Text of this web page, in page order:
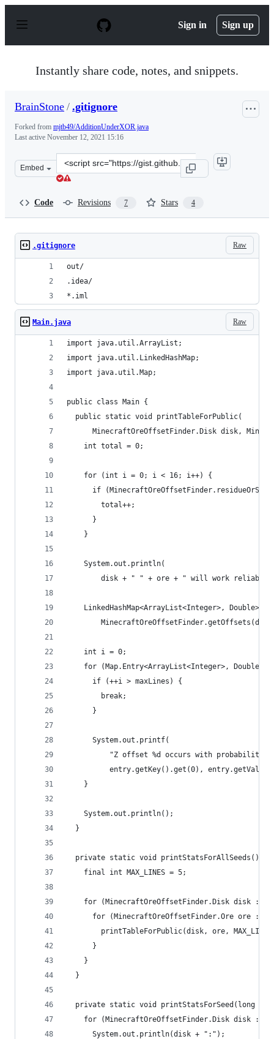
p
Sign in Sign up
Instantly share code, notes, and snippets.
BrainStone / .gitignore
Forked from mjtb49/AdditionUnderXOR.java
Last active November 12, 2021 15:16
Embed
Clone
this
Code Revisions 7 Stars 4
Raw
.gitignore
out/
.idea/
*.iml
Raw
Main.java
import java.util.ArrayList;
import java.util.LinkedHashMap;
import java.util.Map;
public class Main {
  public static void printTableForPublic(
MinecraftOreOffsetFinder.Disk disk,
    int total = 0;
    for (int i = 0; i < 16; i++) {
if
        total++;
      }
    }
    System.out.println(
disk + " " + ore + " will work reliably
LinkedHashMap<ArrayList<Integer>, Double>
    int i = 0;
for (Map.Entry<ArrayList<Integer>, Double>
      if (++i > maxLines) {
        break;
      }
      System.out.printf(
"Z offset %d occurs with probability
entry.getKey().get(0),
    }
    System.out.println();
  }
  private static void printStatsForAllSeeds() {
    final int MAX_LINES = 5;
for (MinecraftOreOffsetFinder.Disk disk :
for (MinecraftOreOffsetFinder.Ore ore :
printTableForPublic(disk, ore,
      }
    }
  }
private static void printStatsForSeed(long
for (MinecraftOreOffsetFinder.Disk disk :
      System.out.println(disk + ":");